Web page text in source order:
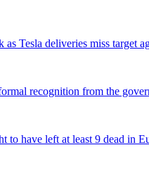
Tesla deliveries miss target
recognition from the
to have left at least 9 dead in